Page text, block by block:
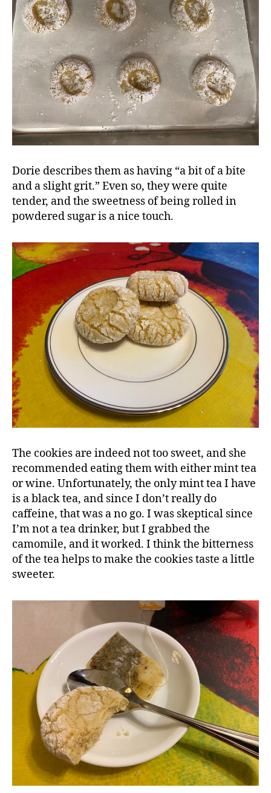
Dorie describes them as having “a bit of a bite
and a slight grit.” Even so, they were quite
tender, and the sweetness of being rolled in
powdered sugar is a nice touch.
The cookies are indeed not too sweet, and she
recommended eating them with either mint tea
or wine. Unfortunately, the only mint tea I have
is a black tea, and since I don’t really do
caffeine, that was a no go. I was skeptical since
I’m not a tea drinker, but I grabbed the
camomile, and it worked. I think the bitterness
of the tea helps to make the cookies taste a little
sweeter.